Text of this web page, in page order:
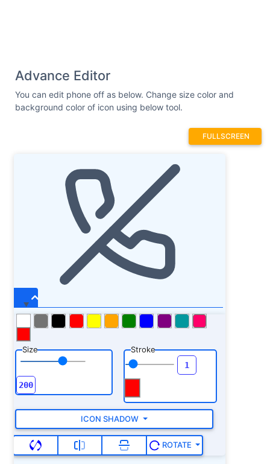
Advance Editor
You can edit phone off as below. Change size color and
background color of icon using below tool.
FULLSCREEN
Size Stroke
ICON SHADOW
ROTATE